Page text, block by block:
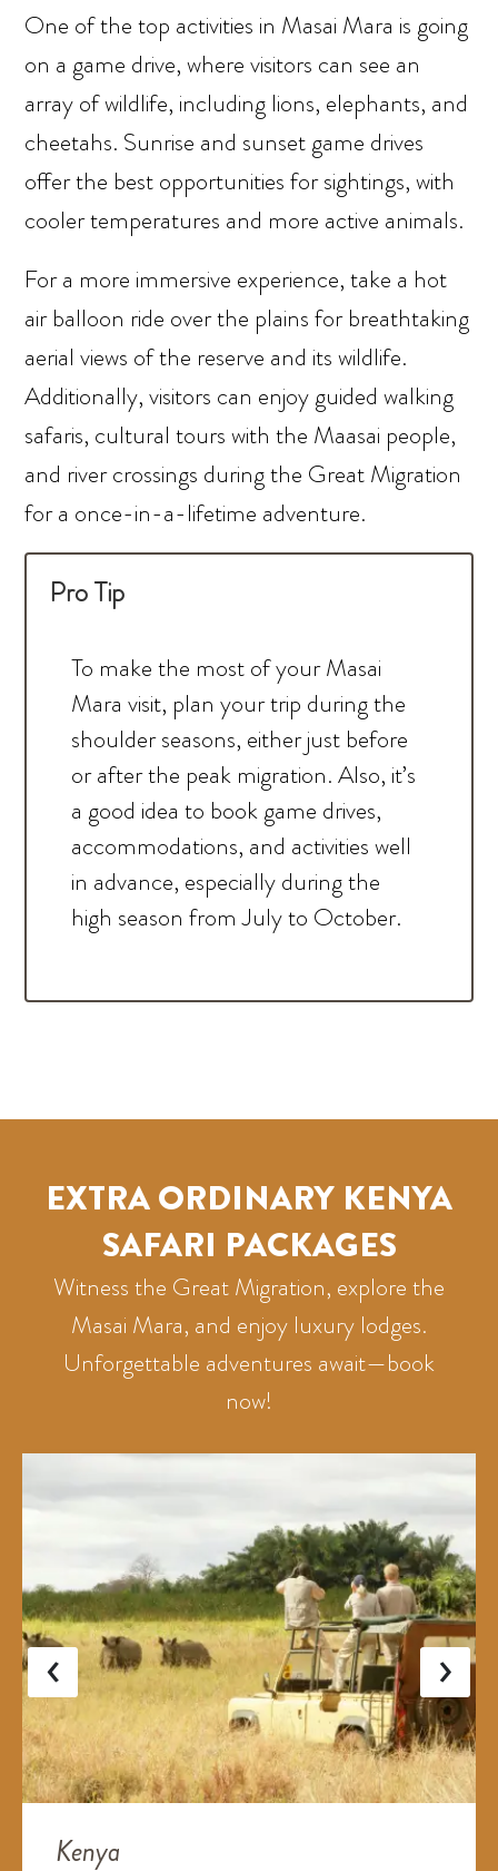
One of the top activities in Masai Mara is going
on a game drive, where visitors can see an
array of wildlife, including lions, elephants, and
cheetahs. Sunrise and sunset game drives
offer the best opportunities for sightings, with
cooler temperatures and more active animals.
For a more immersive experience, take a hot
air balloon ride over the plains for breathtaking
aerial views of the reserve and its wildlife.
Additionally, visitors can enjoy guided walking
safaris, cultural tours with the Maasai people,
and river crossings during the Great Migration
for a once-in-a-lifetime adventure.
Pro Tip
To make the most of your Masai
Mara visit, plan your trip during the
shoulder seasons, either just before
or after the peak migration. Also, it’s
a good idea to book game drives,
accommodations, and activities well
in advance, especially during the
high season from July to October.
EXTRA ORDINARY KENYA
SAFARI PACKAGES
Witness the Great Migration, explore the
Masai Mara, and enjoy luxury lodges.
Unforgettable adventures await—book
now!
Kenya
‹ ›